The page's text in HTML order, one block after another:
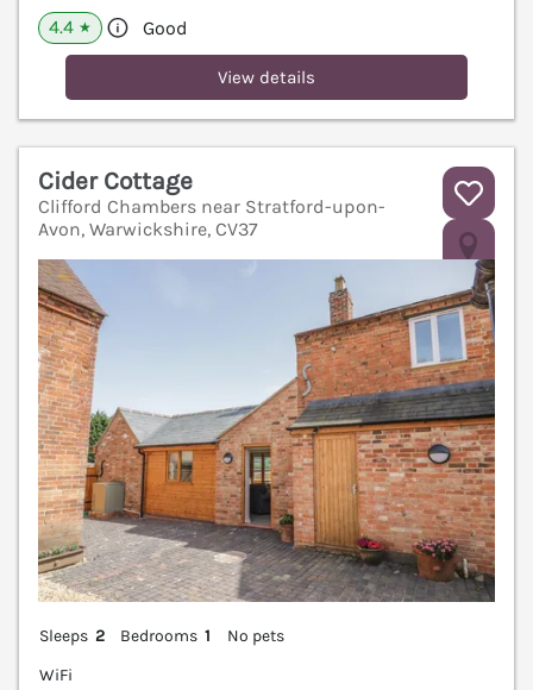
4.4 ★ Good
View details
Cider Cottage
Clifford Chambers near Stratford-upon-
Avon, Warwickshire, CV37
Sleeps 2 Bedrooms 1
No pets
WiFi